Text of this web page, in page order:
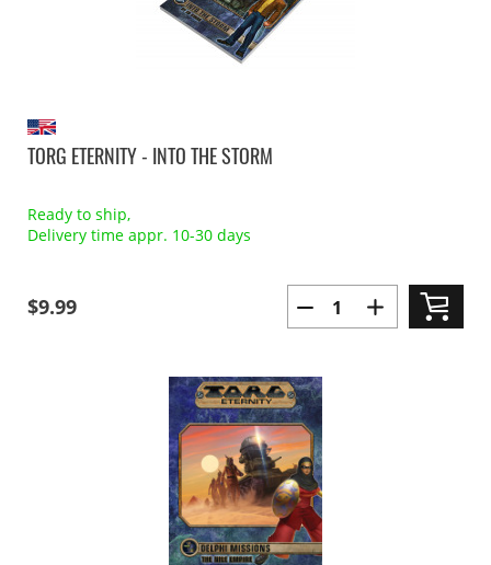
TORG ETERNITY - INTO THE STORM
Ready to ship,
Delivery time appr. 10-30 days
$9.99